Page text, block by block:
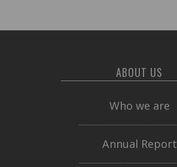
ABOUT US
Who we are
Annual Report